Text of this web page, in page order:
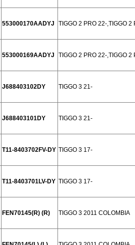
553000170AADYJ TIGGO 2 PRO 22-,TIGGO 2
553000169AADYJ TIGGO 2 PRO 22-,TIGGO 2
J688403102DY TIGGO 3 21-
J688403101DY TIGGO 3 21-
T11-8403702FV-DY TIGGO 3 17-
T11-8403701LV-DY TIGGO 3 17-
FEN70145(R) (R) TIGGO 3 2011 COLOMBIA